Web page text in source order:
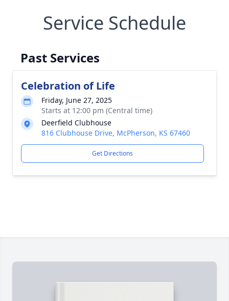
Service Schedule
Past Services
Celebration of Life
Friday, June 27, 2025
Starts at 12:00 pm (Central time)
Deerfield Clubhouse
816 Clubhouse Drive, McPherson, KS 67460
Get Directions